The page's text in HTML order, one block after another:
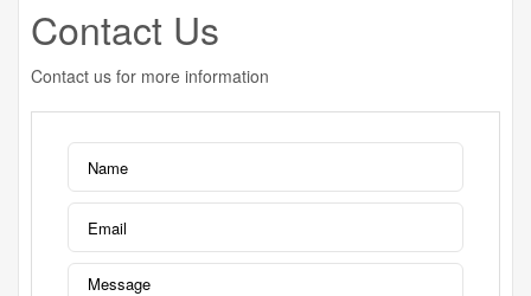
Contact Us
Contact us for more information